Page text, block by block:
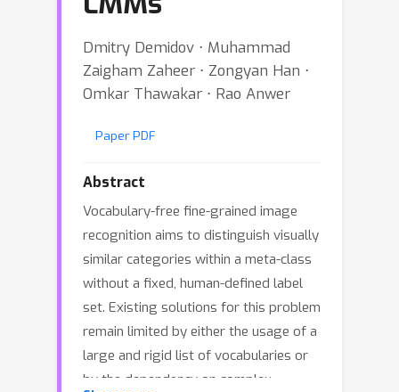
Dmitry Demidov ⋅ Muhammad
Zaigham Zaheer ⋅ Zongyan Han ⋅
Omkar Thawakar ⋅ Rao Anwer
Paper PDF
Abstract
Vocabulary-free fine-grained image
recognition aims to distinguish visually
similar categories within a meta-class
without a fixed, human-defined label
set. Existing solutions for this problem
remain limited by either the usage of a
large and rigid list of vocabularies or
by the dependency on complex